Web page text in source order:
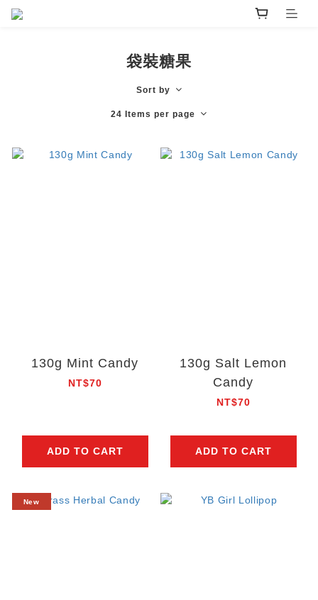
袋裝糖果
Sort by
24 Items per page
130g Mint Candy
NT$70
ADD TO CART
130g Salt Lemon
Candy
NT$70
ADD TO CART
New